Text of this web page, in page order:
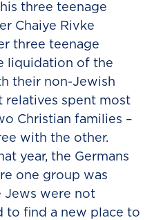
three teenage
Chaiye Rivke
three teenage
liquidation of the
their non-Jewish
relatives spent most
Christian families –
with the other.
year, the Germans
one group was
Jews were not
to find a new place to